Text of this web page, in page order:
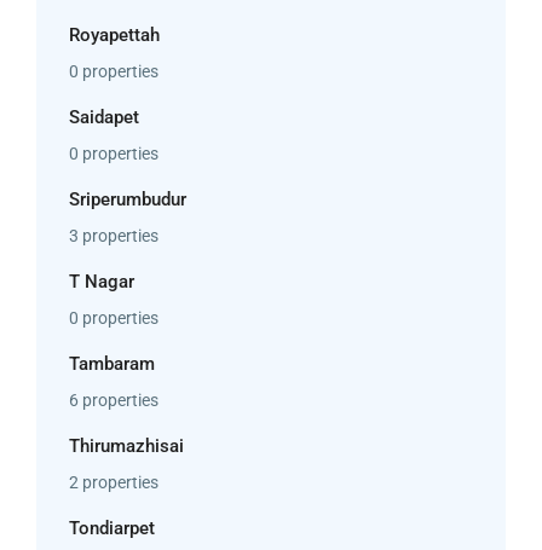
Royapettah
0 properties
Saidapet
0 properties
Sriperumbudur
3 properties
T Nagar
0 properties
Tambaram
6 properties
Thirumazhisai
2 properties
Tondiarpet